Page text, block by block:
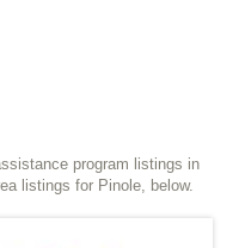
program listings in
listings for Pinole, below.